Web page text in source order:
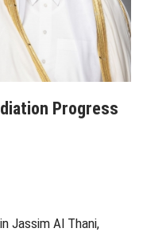
Progress
Jassim Al Thani,